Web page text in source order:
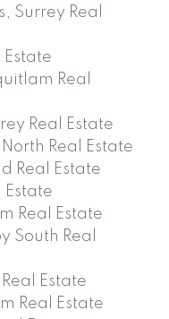
Surrey Real
Estate
Real
Real Estate
Real Estate
Real Estate
Estate
Real Estate
South Real
Estate
Real Estate